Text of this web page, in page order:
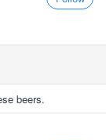
beers.